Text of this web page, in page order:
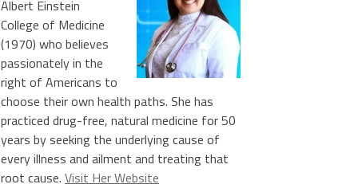
Albert Einstein
College of Medicine
(1970) who believes
passionately in the
right of Americans to
choose their own health paths. She has
practiced drug-free, natural medicine for 50
years by seeking the underlying cause of
every illness and ailment and treating that
root cause. Visit Her Website